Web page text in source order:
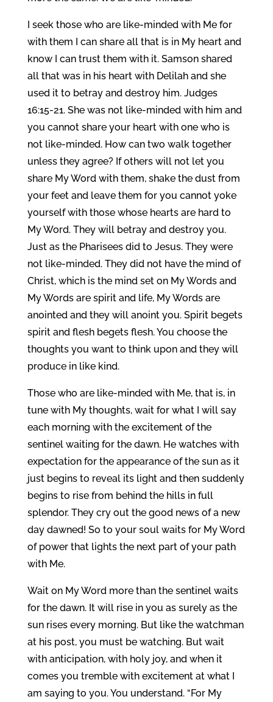
I seek those who are like-minded with Me for
with them I can share all that is in My heart and
know I can trust them with it. Samson shared
all that was in his heart with Delilah and she
used it to betray and destroy him. Judges
16:15-21. She was not like-minded with him and
you cannot share your heart with one who is
not like-minded. How can two walk together
unless they agree? If others will not let you
share My Word with them, shake the dust from
your feet and leave them for you cannot yoke
yourself with those whose hearts are hard to
My Word. They will betray and destroy you.
Just as the Pharisees did to Jesus. They were
not like-minded. They did not have the mind of
Christ, which is the mind set on My Words and
My Words are spirit and life, My Words are
anointed and they will anoint you. Spirit begets
spirit and flesh begets flesh. You choose the
thoughts you want to think upon and they will
produce in like kind.
Those who are like-minded with Me, that is, in
tune with My thoughts, wait for what I will say
each morning with the excitement of the
sentinel waiting for the dawn. He watches with
expectation for the appearance of the sun as it
just begins to reveal its light and then suddenly
begins to rise from behind the hills in full
splendor. They cry out the good news of a new
day dawned! So to your soul waits for My Word
of power that lights the next part of your path
with Me.
Wait on My Word more than the sentinel waits
for the dawn. It will rise in you as surely as the
sun rises every morning. But like the watchman
at his post, you must be watching. But wait
with anticipation, with holy joy, and when it
comes you tremble with excitement at what I
am saying to you. You understand. “For My